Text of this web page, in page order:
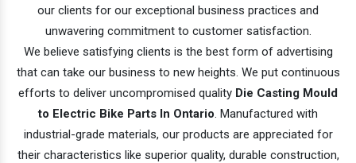
our clients for our exceptional business practices and
unwavering commitment to customer satisfaction.
We believe satisfying clients is the best form of advertising
that can take our business to new heights. We put continuous
efforts to deliver uncompromised quality Die Casting Mould
to Electric Bike Parts In Ontario. Manufactured with
industrial-grade materials, our products are appreciated for
their characteristics like superior quality, durable construction,